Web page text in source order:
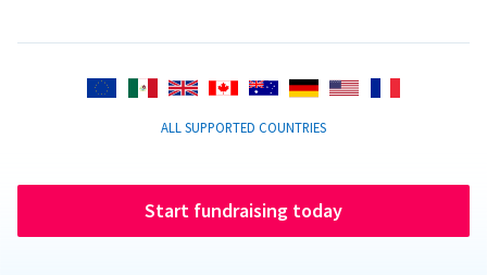
ALL SUPPORTED COUNTRIES
Start fundraising today